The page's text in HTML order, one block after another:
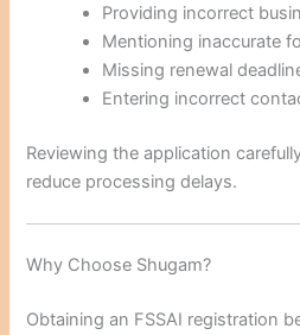
Providing incorrect
Mentioning inaccurate
Missing renewal
Entering incorrect
Reviewing the application
reduce processing delays.
Why Choose Shugam?
Obtaining an FSSAI registration